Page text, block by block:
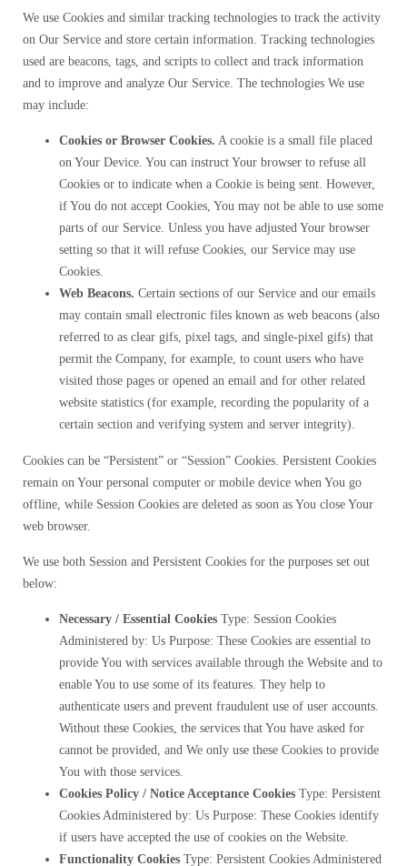
We use Cookies and similar tracking technologies to track the activity
on Our Service and store certain information. Tracking technologies
used are beacons, tags, and scripts to collect and track information
and to improve and analyze Our Service. The technologies We use
may include:
Cookies or Browser Cookies. A cookie is a small file placed
on Your Device. You can instruct Your browser to refuse all
Cookies or to indicate when a Cookie is being sent. However,
if You do not accept Cookies, You may not be able to use some
parts of our Service. Unless you have adjusted Your browser
setting so that it will refuse Cookies, our Service may use
Cookies.
Web Beacons. Certain sections of our Service and our emails
may contain small electronic files known as web beacons (also
referred to as clear gifs, pixel tags, and single-pixel gifs) that
permit the Company, for example, to count users who have
visited those pages or opened an email and for other related
website statistics (for example, recording the popularity of a
certain section and verifying system and server integrity).
Cookies can be “Persistent” or “Session” Cookies. Persistent Cookies
remain on Your personal computer or mobile device when You go
offline, while Session Cookies are deleted as soon as You close Your
web browser.
We use both Session and Persistent Cookies for the purposes set out
below:
Necessary / Essential Cookies Type: Session Cookies
Administered by: Us Purpose: These Cookies are essential to
provide You with services available through the Website and to
enable You to use some of its features. They help to
authenticate users and prevent fraudulent use of user accounts.
Without these Cookies, the services that You have asked for
cannot be provided, and We only use these Cookies to provide
You with those services.
Cookies Policy / Notice Acceptance Cookies Type: Persistent
Cookies Administered by: Us Purpose: These Cookies identify
if users have accepted the use of cookies on the Website.
Functionality Cookies Type: Persistent Cookies Administered